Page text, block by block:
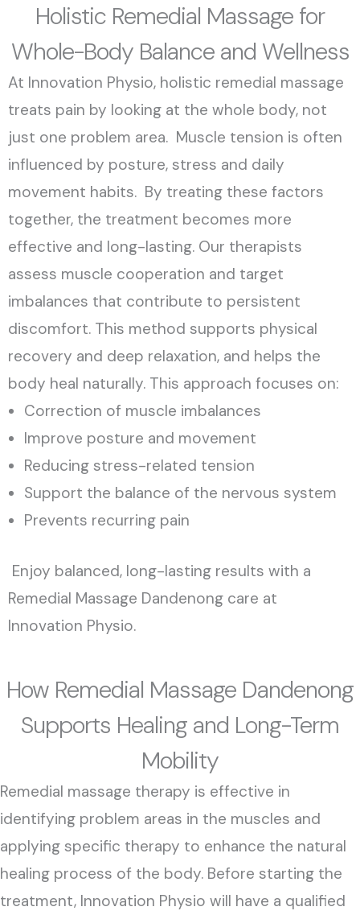
Holistic Remedial Massage for
Whole-Body Balance and Wellness
At Innovation Physio, holistic remedial massage
treats pain by looking at the whole body, not
just one problem area. Muscle tension is often
influenced by posture, stress and daily
movement habits. By treating these factors
together, the treatment becomes more
effective and long-lasting. Our therapists
assess muscle cooperation and target
imbalances that contribute to persistent
discomfort. This method supports physical
recovery and deep relaxation, and helps the
body heal naturally. This approach focuses on:
Correction of muscle imbalances
Improve posture and movement
Reducing stress-related tension
Support the balance of the nervous system
Prevents recurring pain
Enjoy balanced, long-lasting results with a
Remedial Massage Dandenong care at
Innovation Physio.
How Remedial Massage Dandenong
Supports Healing and Long-Term
Mobility
Remedial massage therapy is effective in
identifying problem areas in the muscles and
applying specific therapy to enhance the natural
healing process of the body. Before starting the
treatment, Innovation Physio will have a qualified